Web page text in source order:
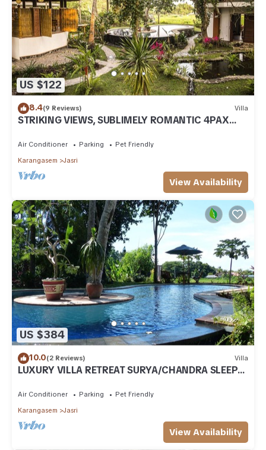
US $122
8.4(9 Reviews) Villa
STRIKING VIEWS, SUBLIMELY ROMANTIC 4PAX
Air Conditioner Parking
Pet Friendly
Karangasem
Jasri
View Availability
US $384
10.0(2 Reviews) Villa
LUXURY VILLA RETREAT SURYA/CHANDRA SLEEPS
Air Conditioner Parking
Pet Friendly
Karangasem
Jasri
View Availability